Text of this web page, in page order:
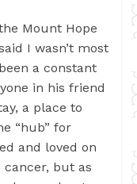
Mount Hope
I wasn’t most
a constant
in his friend
a place to
“hub” for
and loved on
but as